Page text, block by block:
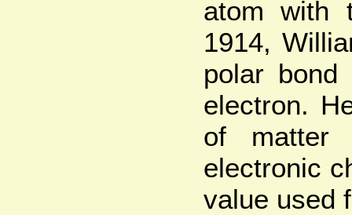
atom with
1914,
polar
electron.
of matter
electronic
value used